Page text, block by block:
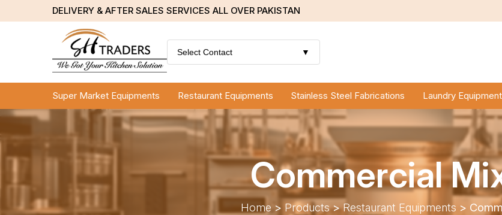
DELIVERY & AFTER SALES SERVICES ALL OVER PAKISTAN
Select Contact ▼
Super Market Equipments Restaurant Equipments Stainless Steel Fabrications Laundry
Commercial
Home > Products>Restaurant Equipments >